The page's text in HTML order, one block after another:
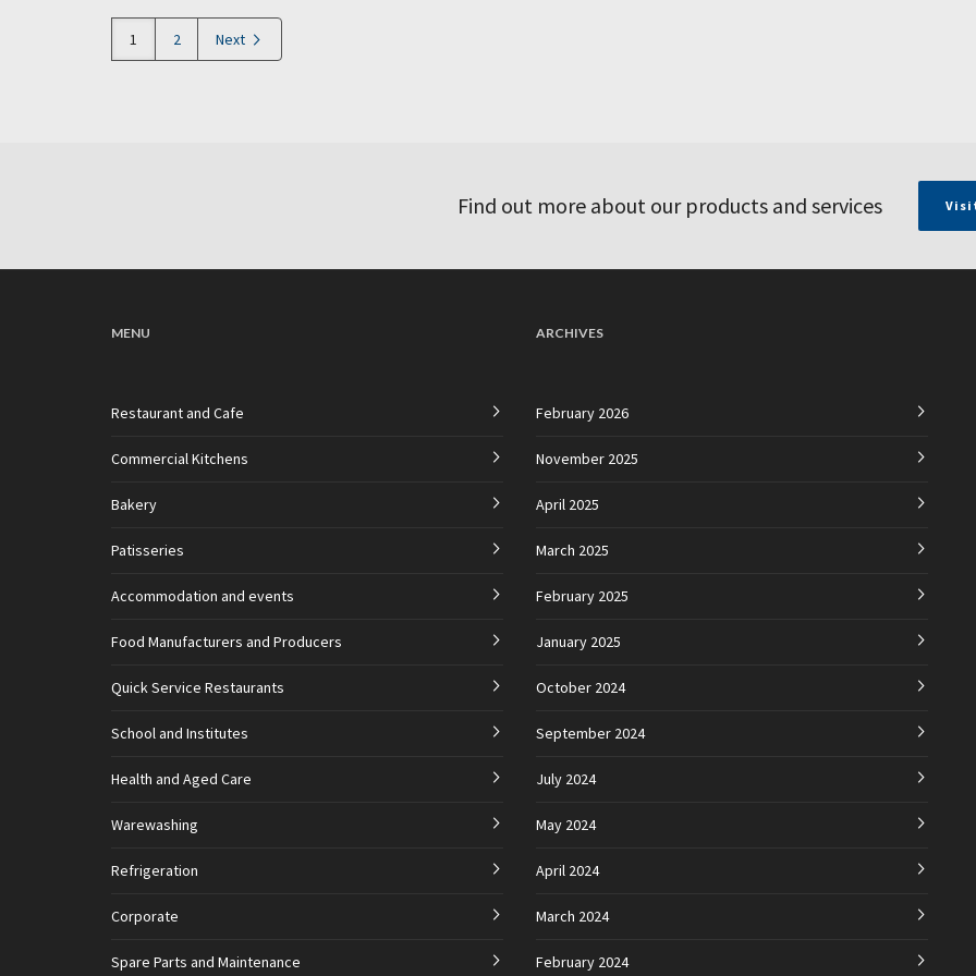
1 2 Next
Find out more about our products and services
MENU
Restaurant and Cafe
Commercial Kitchens
Bakery
Patisseries
Accommodation and events
Food Manufacturers and Producers
Quick Service Restaurants
School and Institutes
Health and Aged Care
Warewashing
Refrigeration
Corporate
Spare Parts and Maintenance
ARCHIVES
February 2026
November 2025
April 2025
March 2025
February 2025
January 2025
October 2024
September 2024
July 2024
May 2024
April 2024
March 2024
February 2024